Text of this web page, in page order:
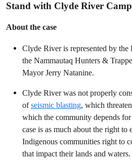
Stand with Clyde River
About the case
Clyde River is represented by
the Nammautaq Hunters &
Mayor Jerry Natanine.
Clyde River was not properly
ofseismic blasting, which
which the community depends
case is as much about the right to
Indigenous communities right to
that impact their lands and waters.